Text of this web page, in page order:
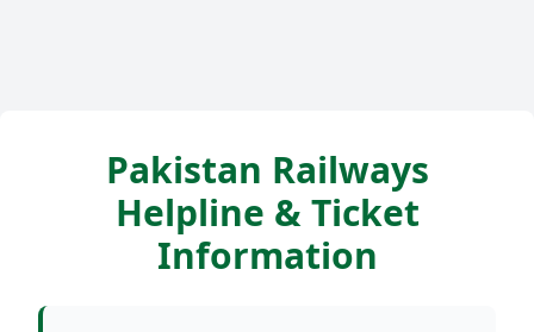
Pakistan Railways
Helpline & Ticket
Information